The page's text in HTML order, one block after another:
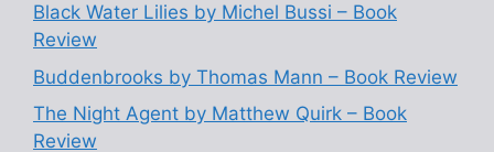
Black Water Lilies by Michel Bussi – Book
Review
Buddenbrooks by Thomas Mann – Book Review
The Night Agent by Matthew Quirk – Book
Review